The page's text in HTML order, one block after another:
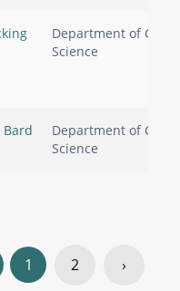
Department of
Science
Department of
Science
1 2 ›